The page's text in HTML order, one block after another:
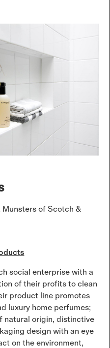
Munsters of Scotch &
social enterprise with a
of their profits to clean
product line promotes
luxury home perfumes;
natural origin, distinctive
design with an eye
on the environment,